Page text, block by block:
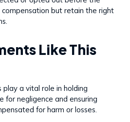
but retain the right
Like This
a vital role in holding
for negligence and ensuring
for harm or losses.